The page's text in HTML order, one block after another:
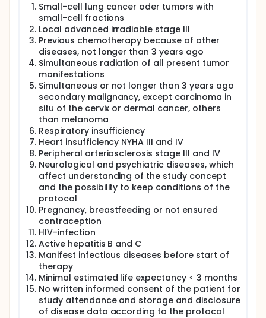
Small-cell lung cancer oder tumors with
small-cell fractions
Local advanced irradiable stage III
Previous chemotherapy because of other
diseases, not longer than 3 years ago
Simultaneous radiation of all present tumor
manifestations
Simultaneous or not longer than 3 years ago
secondary malignancy, except carcinoma in
situ of the cervix or dermal cancer, others
than melanoma
Respiratory insufficiency
Heart insufficiency NYHA III and IV
Peripheral arteriosclerosis stage III and IV
Neurological and psychiatric diseases, which
affect understanding of the study concept
and the possibility to keep conditions of the
protocol
Pregnancy, breastfeeding or not ensured
contraception
HIV-infection
Active hepatitis B and C
Manifest infectious diseases before start of
therapy
Minimal estimated life expectancy < 3 months
No written informed consent of the patient for
study attendance and storage and disclosure
of disease data according to the protocol